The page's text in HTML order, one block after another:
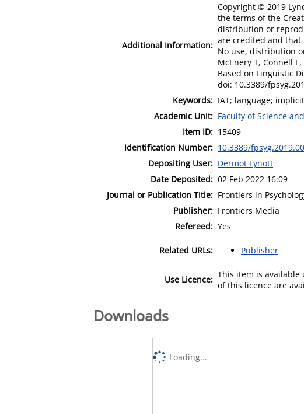
Additional Information:
Copyright © 2019
the terms of the
distribution or
are credited and that
No use, distribution
McEnery T, Connell
Based on Linguistic
doi: 10.3389/
Keywords: IAT; language;
Academic Unit: Faculty of Science
Item ID: 15409
Identification Number: 10.3389/
Depositing User: Dermot Lynott
Date Deposited: 02 Feb 2022 16:09
Journal or Publication Title: Frontiers in
Publisher: Frontiers Media
Refereed: Yes
Related URLs: Publisher
Use Licence: This item is available
of this licence are
Downloads
Loading...